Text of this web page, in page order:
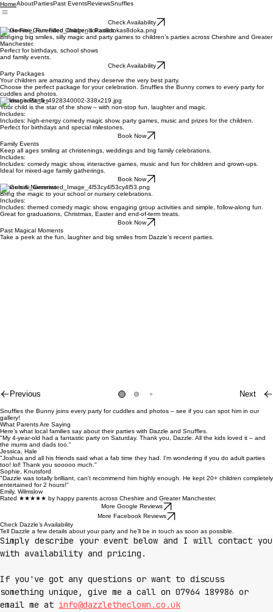
HomeAboutPartiesPast EventsReviewsSnuffles
Check Availability
Stress-Free, Fun-Filled Children’s Parties
Bringing big smiles, silly magic and party games to children’s parties across Cheshire and Greater
Manchester.
Perfect for birthdays, school shows
and family events.
Check Availability
Party Packages
Your children are amazing and they deserve the very best party.
Choose the perfect package for your celebration. Snuffles the Bunny comes to every party for
cuddles and photos.
Children’s Parties
Your child is the star of the show – with non-stop fun, laughter and magic.
Includes:
Includes: high-energy comedy magic show, party games, music and prizes for the children.
Perfect for birthdays and special milestones.
Book Now
Family Events
Keep all ages smiling at christenings, weddings and big family celebrations.
Includes:
Includes: comedy magic show, interactive games, music and fun for children and grown-ups.
Ideal for mixed-age family gatherings.
Book Now
Schools & Nurseries
Bring the magic to your school or nursery celebrations.
Includes:
Includes: themed comedy magic show, engaging group activities and simple, follow-along fun.
Great for graduations, Christmas, Easter and end-of-term treats.
Book Now
Past Magical Moments
Take a peek at the fun, laughter and big smiles from Dazzle’s recent parties.
Previous Next
Snuffles the Bunny joins every party for cuddles and photos – see if you can spot him in our
gallery!
What Parents Are Saying
Here’s what local families say about their parties with Dazzle and Snuffles.
"My 4-year-old had a fantastic party on Saturday. Thank you, Dazzle. All the kids loved it – and
the mums and dads too."
Jessica, Hale
"Joshua and all his friends said what a fab time they had. I'm wondering if you do adult parties
too! lol! Thank you sooooo much."
Sophie, Knutsford
"Dazzle was totally brilliant, can't recommend him highly enough. He kept 20+ children completely
entertained for 2 hours!"
Emily, Wilmslow
Rated ★★★★★ by happy parents across Cheshire and Greater Manchester.
More Google Reviews
More Facebook Reviews
Check Dazzle’s Availability
Tell Dazzle a few details about your party and he’ll be in touch as soon as possible.
Simply describe your event below and I will contact you
with availability and pricing.
If you've got any questions or want to discuss
something unique, give me a call on 07964 189986 or
email me at info@dazzletheclown.co.uk